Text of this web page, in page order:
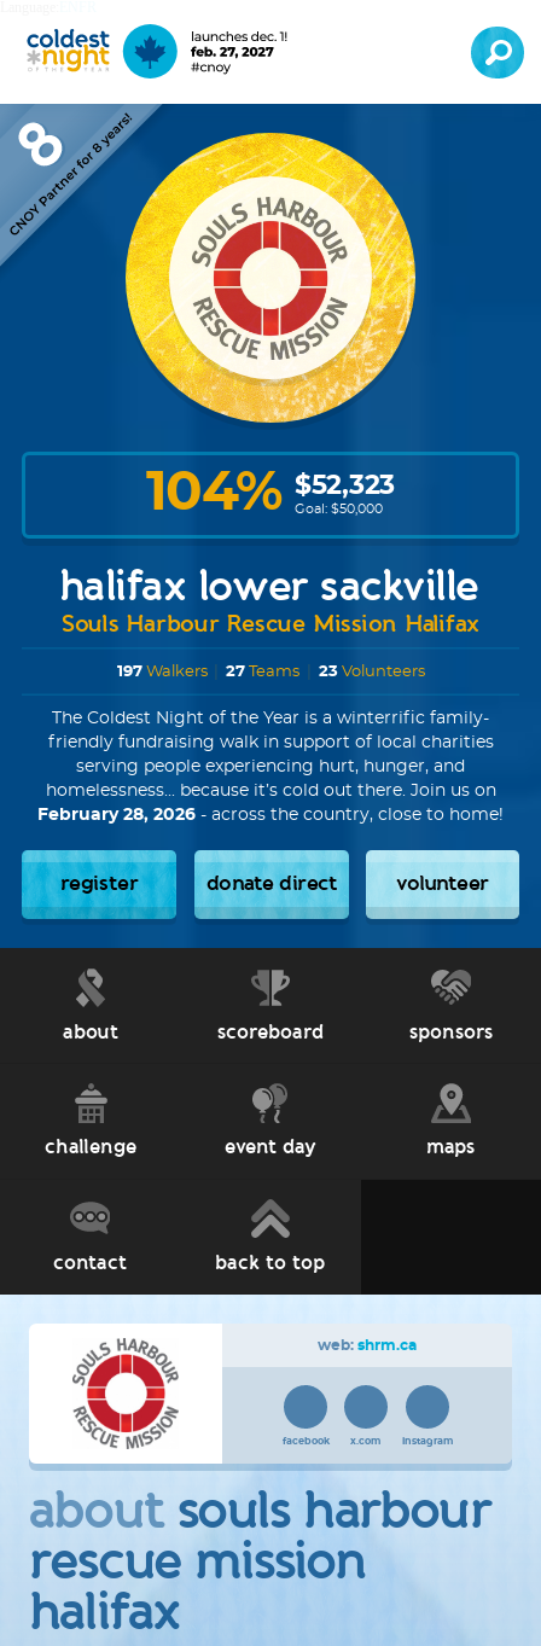
104% $52,323
Goal: $50,000
halifax lower sackville
Souls Harbour Rescue Mission Halifax
197Walkers 27 Teams 23Volunteers
The Coldest Night of the Year is a winterrific family-
friendly fundraising walk in support of local charities
serving people experiencing hurt, hunger, and
homelessness... because it’s cold out there. Join us on
February 28, 2026 - across the country, close to home!
register donate direct volunteer
about scoreboard sponsors
challenge event day maps
contact back to top
web: shrm.ca
facebook x.com instagram
about souls harbour
rescue mission
halifax